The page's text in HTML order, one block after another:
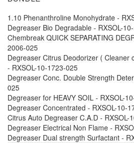
1.10 Phenanthroline Monohydrate -
Degreaser Bio Degradable - RXSOL-
Chembreak QUICK SEPARATING
2006-025
Degreaser Citrus Deodorizer ( Cleaner
- RXSOL-10-1723-025
Degreaser Conc. Double Strength
025
Degreaser for HEAVY SOIL - RXSOL-
Degreaser Concentrated - RXSOL-10-
Citrus Auto Degreaser C.A.D - RXSOL-
Degreaser Electrical Non Flame -
Degreaser Dual strength Surfactant -